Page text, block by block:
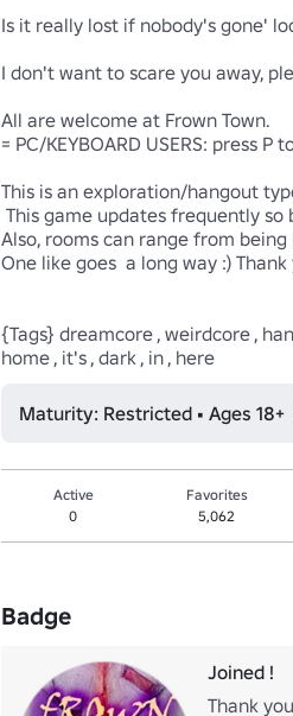
Is it really lost if nobody's gone'
I don't want to scare you away,
All are welcome at Frown Town.
= PC/KEYBOARD USERS: press
This is an exploration/hangout
Also, rooms can range from
One like goes  a long way :) Thank
{Tags} dreamcore , weirdcore ,
home , it's , dark , in , here
Maturity: Restricted • Ages 18+
Active
0
Favorites
5,062
Badge
Joined !
Thank